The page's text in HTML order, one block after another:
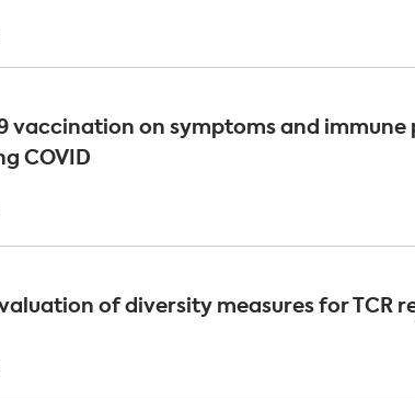
vaccination on symptoms and
COVID
of diversity measures for TCR